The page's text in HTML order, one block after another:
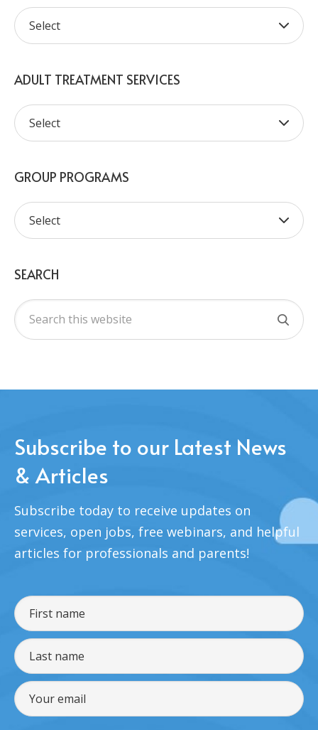
ADULT TREATMENT SERVICES
GROUP PROGRAMS
SEARCH
Subscribe to our Latest News
& Articles
Subscribe today to receive updates on
services, open jobs, free webinars, and helpful
articles for professionals and parents!